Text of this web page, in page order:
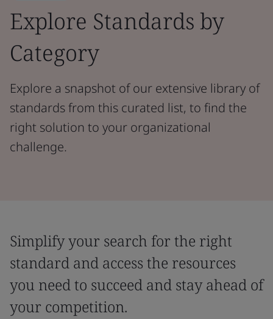
Explore Standards by
Category
Explore a snapshot of our extensive library of
standards from this curated list, to find the
right solution to your organizational
challenge.
Simplify your search for the right
standard and access the resources
you need to succeed and stay ahead of
your competition.